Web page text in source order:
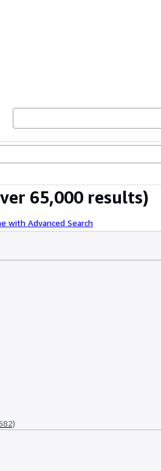
65,000 results)
with Advanced Search